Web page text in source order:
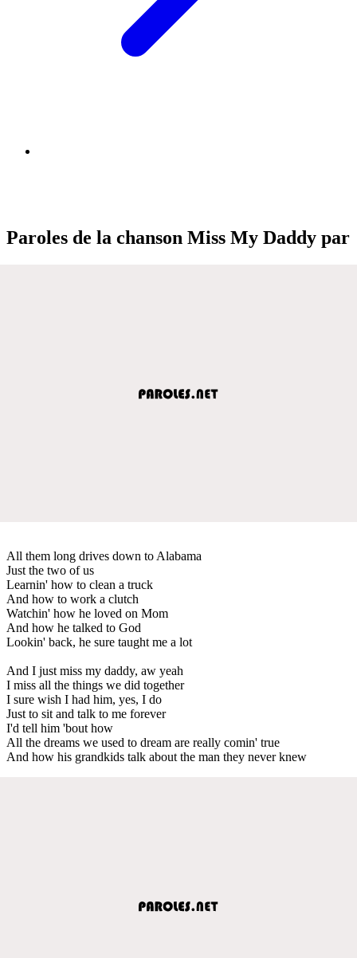
Paroles de la chanson Miss My Daddy par
All them long drives down to Alabama
Just the two of us
Learnin' how to clean a truck
And how to work a clutch
Watchin' how he loved on Mom
And how he talked to God
Lookin' back, he sure taught me a lot
And I just miss my daddy, aw yeah
I miss all the things we did together
I sure wish I had him, yes, I do
Just to sit and talk to me forever
I'd tell him 'bout how
All the dreams we used to dream are really comin' true
And how his grandkids talk about the man they never knew